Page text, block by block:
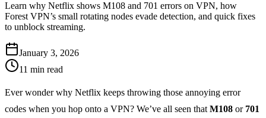
Learn why Netflix shows M108 and 701 errors on VPN, how
Forest VPN’s small rotating nodes evade detection, and quick fixes
to unblock streaming.
January 3, 2026
11 min read
Ever wonder why Netflix keeps throwing those annoying error
codes when you hop onto a VPN? We’ve all seen thatM108 or 701